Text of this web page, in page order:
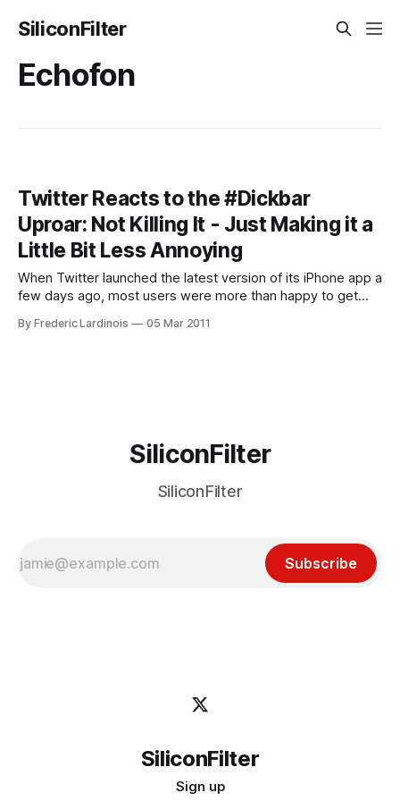
SiliconFilter
Echofon
Twitter Reacts to the #Dickbar
Uproar: Not Killing It - Just Making it a
Little Bit Less Annoying
When Twitter launched the latest version of its iPhone app a
few days ago, most users were more than happy to get
other improvements. The fact that Twitter now prominently
By Frederic Lardinois 05 Mar 2011
SiliconFilter
SiliconFilter
Subscribe
SiliconFilter
Sign up